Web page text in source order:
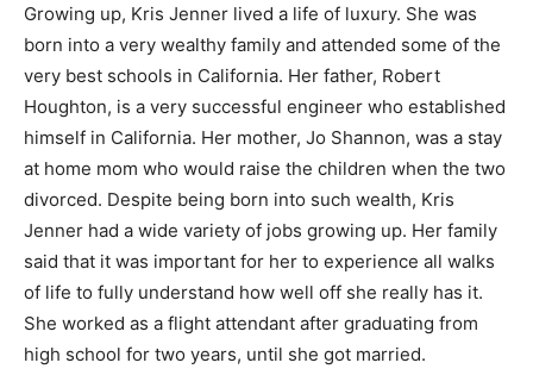
Growing up, Kris Jenner lived a life of luxury. She was
born into a very wealthy family and attended some of the
very best schools in California. Her father, Robert
Houghton, is a very successful engineer who established
himself in California. Her mother, Jo Shannon, was a stay
at home mom who would raise the children when the two
divorced. Despite being born into such wealth, Kris
Jenner had a wide variety of jobs growing up. Her family
said that it was important for her to experience all walks
of life to fully understand how well off she really has it.
She worked as a flight attendant after graduating from
high school for two years, until she got married.